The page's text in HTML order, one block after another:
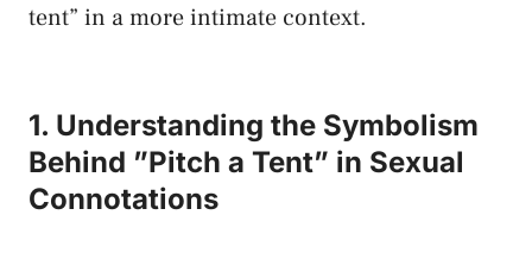
tent”​ in a more‌ intimate context.
1. Understanding the Symbolism⁤
Behind ‌”Pitch a Tent” in Sexual
Connotations